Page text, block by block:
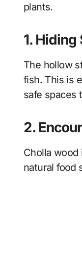
plants.
1.
The hollow
fish. This is
safe spaces
2.
Cholla wood
natural food